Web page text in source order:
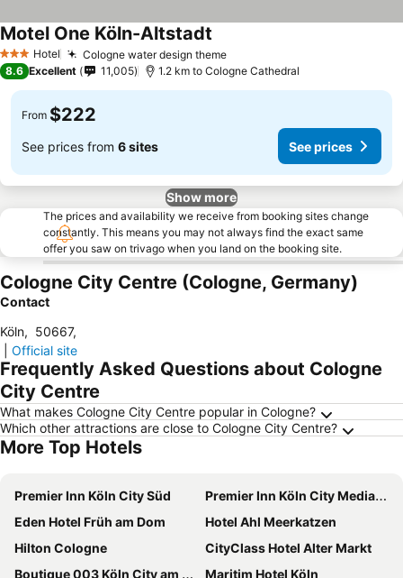
3 StarsHotel Cologne water design theme
Motel One Köln-Altstadt
8.6 Excellent 11,005 1.2 km to Cologne Cathedral
From $222
See prices from 6 sites See prices
Show more
The prices and availability we receive from booking sites change
constantly. This means you may not always find the exact same
offer you saw on trivago when you land on the booking site.
Cologne City Centre (Cologne, Germany)
Contact
Köln, 50667,
Official site
Frequently Asked Questions about Cologne
City Centre
What makes Cologne City Centre popular in Cologne?
Which other attractions are close to Cologne City Centre?
More Top Hotels
Premier Inn Köln City Süd
Premier Inn Köln City Mediapark Hotel
Eden Hotel Früh am Dom
Hotel Ahl Meerkatzen
Hilton Cologne
CityClass Hotel Alter Markt
Boutique 003 Köln City am Dom, Trademark Collection by Wyndham
Maritim Hotel Köln